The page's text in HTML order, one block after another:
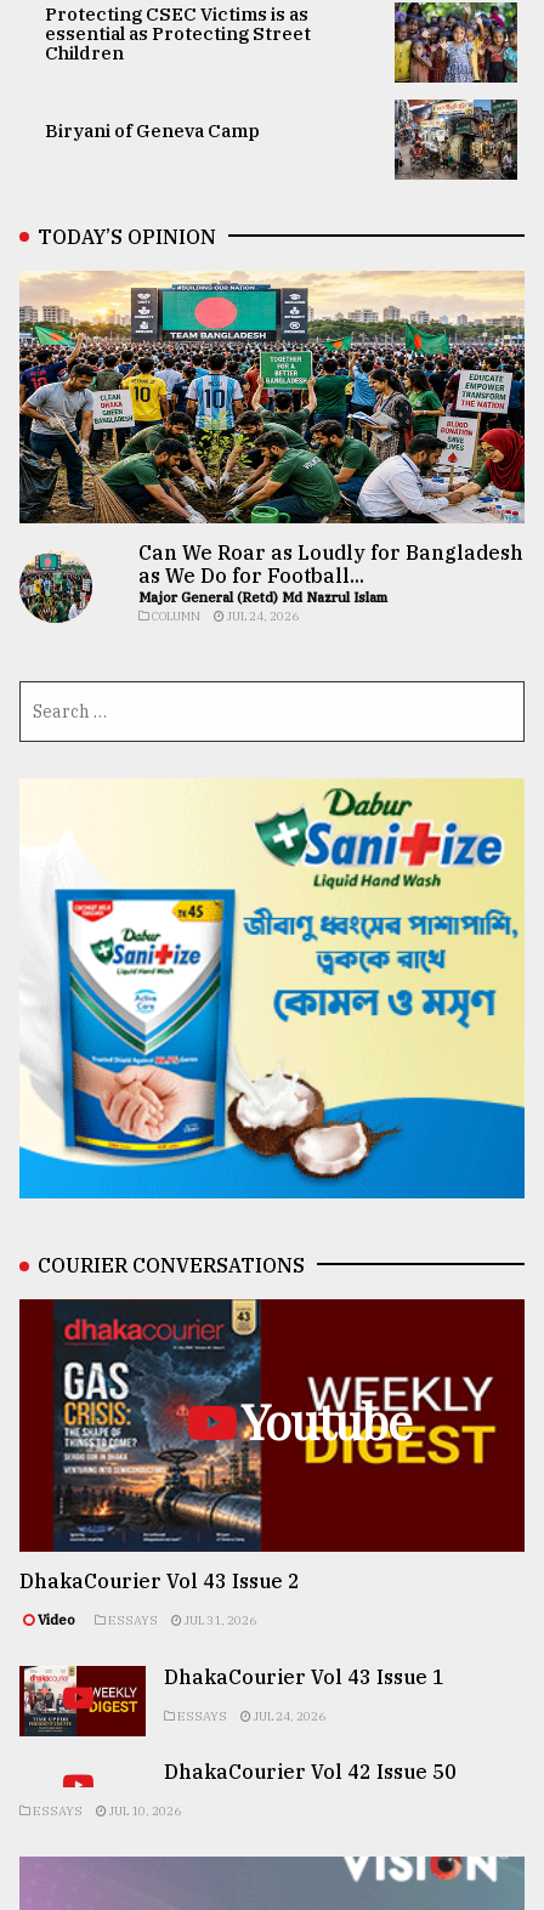
Protecting CSEC Victims is as
essential as Protecting Street
Children
Biryani of Geneva Camp
TODAY’S OPINION
Can We Roar as Loudly for Bangladesh
as We Do for Football...
Major General (Retd) Md Nazrul Islam
COLUMN JUL 24, 2026
COURIER CONVERSATIONS
Youtube
DhakaCourier Vol 43 Issue 2
Video ESSAYS JUL 31, 2026
DhakaCourier Vol 43 Issue 1
ESSAYS JUL 24, 2026
DhakaCourier Vol 42 Issue 50
ESSAYS JUL 10, 2026